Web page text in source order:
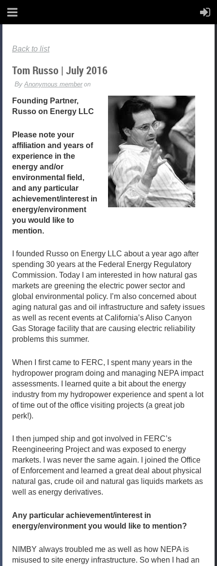
Back to list
Tom Russo | July 2016
Founding Partner,
Russo on Energy LLC
Please note your
affiliation and years of
experience in the
energy and/or
environmental field,
and any particular
achievement/interest in
energy/environment
you would like to
mention.
I founded Russo on Energy LLC about a year ago after
spending 30 years at the Federal Energy Regulatory
Commission. Today I am interested in how natural gas
markets are greening the electric power sector and
global environmental policy. I’m also concerned about
aging natural gas and oil infrastructure and safety issues
as well as recent events at California’s Aliso Canyon
Gas Storage facility that are causing electric reliability
problems this summer.
When I first came to FERC, I spent many years in the
hydropower program doing and managing NEPA impact
assessments. I learned quite a bit about the energy
industry from my hydropower experience and spent a lot
of time out of the office visiting projects (a great job
perk!).
I then jumped ship and got involved in FERC’s
Reengineering Project and was exposed to energy
markets. I was never the same again. I joined the Office
of Enforcement and learned a great deal about physical
natural gas, crude oil and natural gas liquids markets as
well as energy derivatives.
Any particular achievement/interest in
energy/environment you would like to mention?
NIMBY always troubled me as well as how NEPA is
misused to site energy infrastructure. So when I had an